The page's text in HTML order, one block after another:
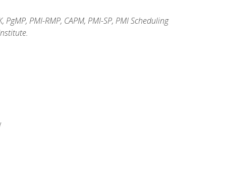
PMI-RMP, CAPM, PMI-SP, PMI Scheduling